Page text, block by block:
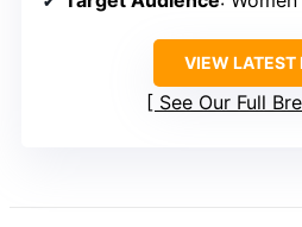
VIEW LATEST
See Our Full